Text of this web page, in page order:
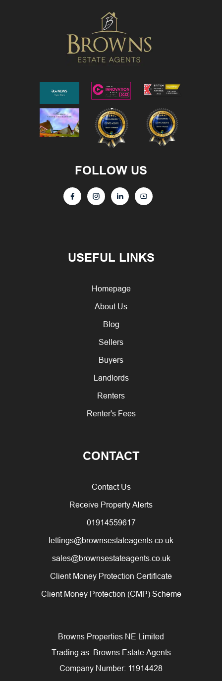
USEFUL LINKS
Homepage
About Us
Blog
Sellers
Buyers
Landlords
Renters
Renter's Fees
CONTACT
Contact Us
Receive Property Alerts
01914559617
lettings@brownsestateagents.co.uk
sales@brownsestateagents.co.uk
Client Money Protection Certificate
Client Money Protection (CMP) Scheme
FOLLOW US
Browns Properties NE Limited
Trading as: Browns Estate Agents
Company Number: 11914428